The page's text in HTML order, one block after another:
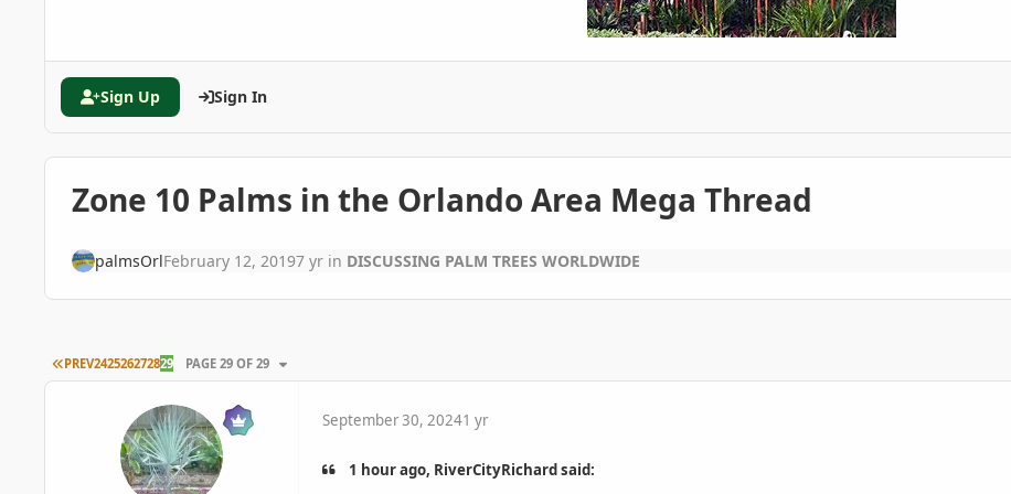
Sign Up Sign In
Zone 10 Palms in the Orlando Area Mega Thread
palmsOrlFebruary 12, 20197 yrin DISCUSSING PALM TREES WORLDWIDE
FIRST PAGE
PREV242526272829 PAGE 29 OF 29
September 30, 20241 yr
1 hour ago, RiverCityRichard said: